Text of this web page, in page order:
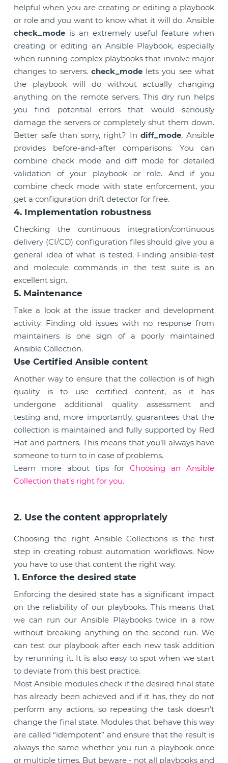
helpful when you are creating or editing a playbook
or role and you want to know what it will do. Ansible
check_mode is an extremely useful feature when
creating or editing an Ansible Playbook, especially
when running complex playbooks that involve major
changes to servers. check_modelets you see what
the playbook will do without actually changing
anything on the remote servers. This dry run helps
you find potential errors that would seriously
damage the servers or completely shut them down.
Better safe than sorry, right? Indiff_mode, Ansible
provides before-and-after comparisons. You can
combine check mode and diff mode for detailed
validation of your playbook or role. And if you
combine check mode with state enforcement, you
get a configuration drift detector for free.
4. Implementation robustness
Checking the continuous integration/continuous
delivery (CI/CD) configuration files should give you a
general idea of what is tested. Finding ansible-test
and molecule commands in the test suite is an
excellent sign.
5. Maintenance
Take a look at the issue tracker and development
activity. Finding old issues with no response from
maintainers is one sign of a poorly maintained
Ansible Collection.
Use Certified Ansible content
Another way to ensure that the collection is of high
quality is to use certified content, as it has
undergone additional quality assessment and
testing and, more importantly, guarantees that the
collection is maintained and fully supported by Red
Hat and partners. This means that you’ll always have
someone to turn to in case of problems.
Learn more about tips forChoosing an Ansible
Collection that’s right for you.
2. Use the content appropriately
Choosing the right Ansible Collections is the first
step in creating robust automation workflows. Now
you have to use that content the right way.
1. Enforce the desired state
Enforcing the desired state has a significant impact
on the reliability of our playbooks. This means that
we can run our Ansible Playbooks twice in a row
without breaking anything on the second run. We
can test our playbook after each new task addition
by rerunning it. It is also easy to spot when we start
to deviate from this best practice.
Most Ansible modules check if the desired final state
has already been achieved and if it has, they do not
perform any actions, so repeating the task doesn’t
change the final state. Modules that behave this way
are called “idempotent” and ensure that the result is
always the same whether you run a playbook once
or multiple times. But beware - not all playbooks and